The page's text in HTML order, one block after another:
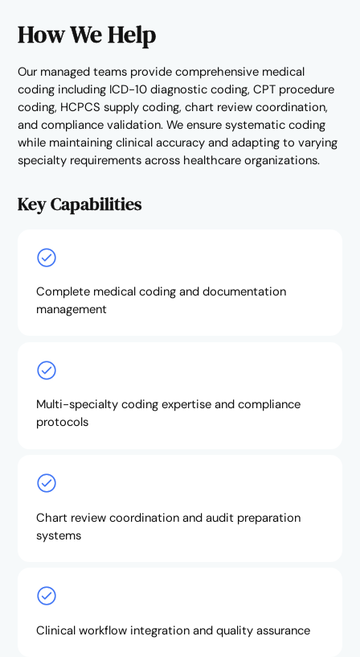
How We Help
Our managed teams provide comprehensive medical
coding including ICD-10 diagnostic coding, CPT procedure
coding, HCPCS supply coding, chart review coordination,
and compliance validation. We ensure systematic coding
while maintaining clinical accuracy and adapting to varying
specialty requirements across healthcare organizations.
Key Capabilities
Complete medical coding and documentation
management
Multi-specialty coding expertise and compliance
protocols
Chart review coordination and audit preparation
systems
Clinical workflow integration and quality assurance